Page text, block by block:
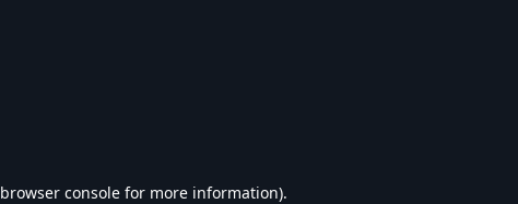
browser console for more information).